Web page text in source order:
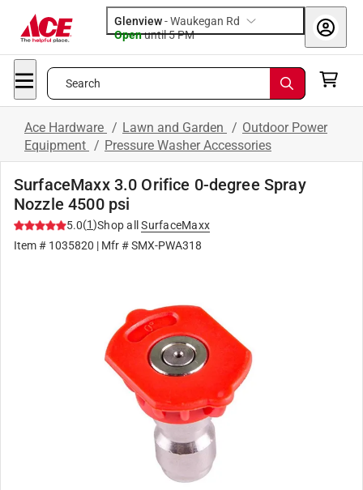
Glenview-Waukegan Rd
Openuntil 5 PM
Search
Ace Hardware / Lawn and Garden / Outdoor Power
Equipment / Pressure Washer Accessories
SurfaceMaxx 3.0 Orifice 0-degree Spray
Nozzle 4500 psi
5.0(1)Shop all
SurfaceMaxx
Item # 1035820 | Mfr #SMX-PWA318